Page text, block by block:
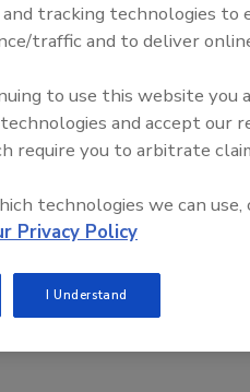
MeatMiser food processing
along the long arc
steel, the blades have a
bevel angles). The blades
Food Plant Openings and
tracking technologies to
traffic and to deliver
to use this website you
and accept our
require you to arbitrate
technologies we can use,
Privacy Policy
I Understand